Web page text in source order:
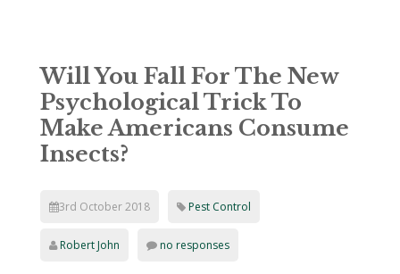
Will You Fall For The New
Psychological Trick To
Make Americans Consume
Insects?
3rd October 2018 Pest Control
Robert John no responses